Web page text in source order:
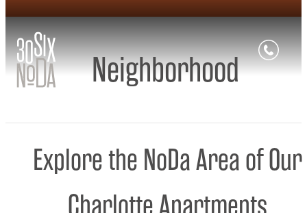
Neighborhood
Explore the NoDa Area of Our